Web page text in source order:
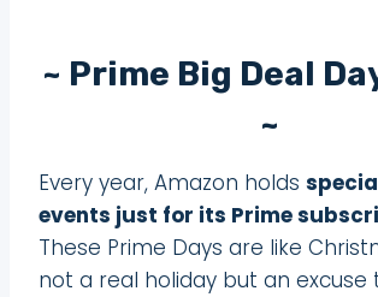
~ Prime Big Deal
~
Every year, Amazon holds
events just for its Prime
These Prime Days are like
not a real holiday but an excuse